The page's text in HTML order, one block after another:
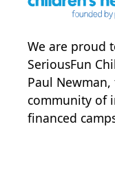
We are proud
SeriousFun
Paul
community of
financed